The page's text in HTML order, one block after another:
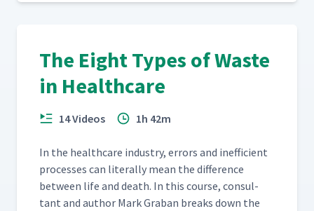
The Eight Types of Waste
in Healthcare
14 Videos 1h 42m
In the health­care indus­try, errors and inef­fi­cient
process­es can lit­er­al­ly mean the dif­fer­ence
between life and death. In this course, con­sul­
tant and author Mark Gra­ban breaks down the